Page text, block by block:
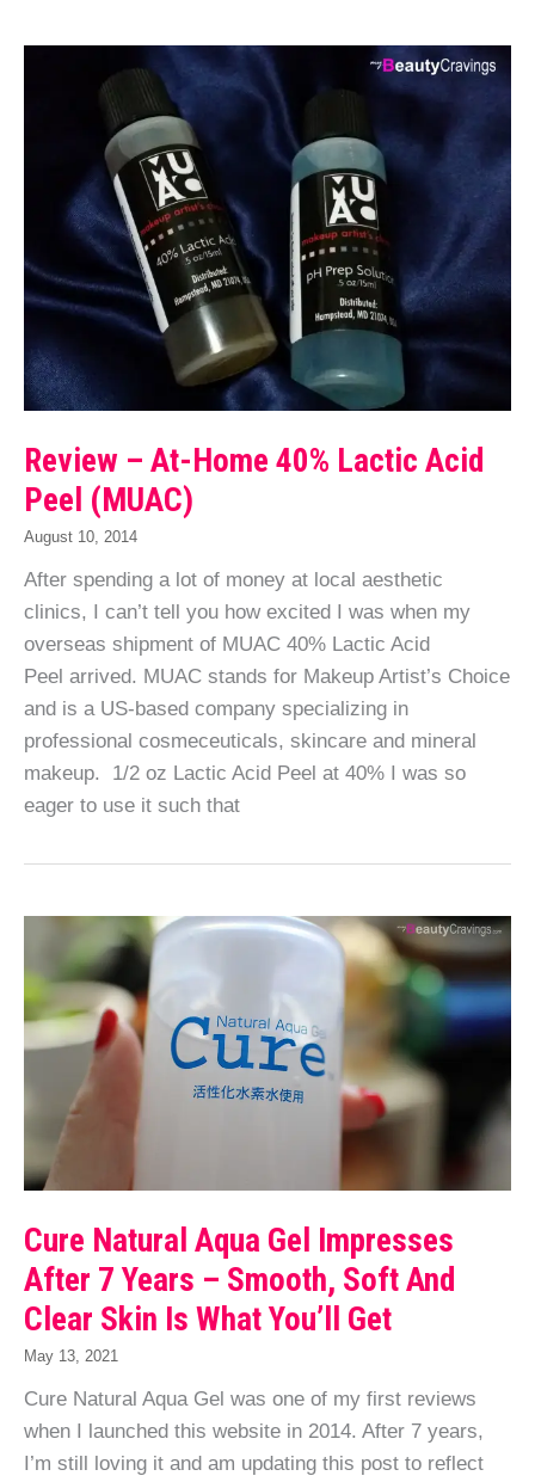
Review – At-Home 40% Lactic Acid
Peel (MUAC)
August 10, 2014
After spending a lot of money at local aesthetic
clinics, I can’t tell you how excited I was when my
overseas shipment of MUAC 40% Lactic Acid
Peel arrived. MUAC stands for Makeup Artist’s Choice
and is a US-based company specializing in
professional cosmeceuticals, skincare and mineral
makeup. 1/2 oz Lactic Acid Peel at 40% I was so
eager to use it such that
Cure Natural Aqua Gel Impresses
After 7 Years – Smooth, Soft And
Clear Skin Is What You’ll Get
May 13, 2021
Cure Natural Aqua Gel was one of my first reviews
when I launched this website in 2014. After 7 years,
I’m still loving it and am updating this post to reflect